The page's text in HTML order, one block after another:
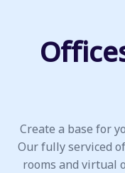
Create a base for
Our fully serviced
rooms and virtual